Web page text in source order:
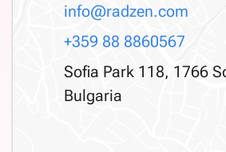
info@radzen.com
+359 88 8860567
Sofia Park 118, 1766
Bulgaria